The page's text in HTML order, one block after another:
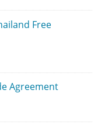
Free
Agreement